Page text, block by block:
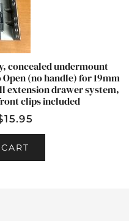
concealed undermount
(no handle) for 19mm
extension drawer system,
clips included
15.95